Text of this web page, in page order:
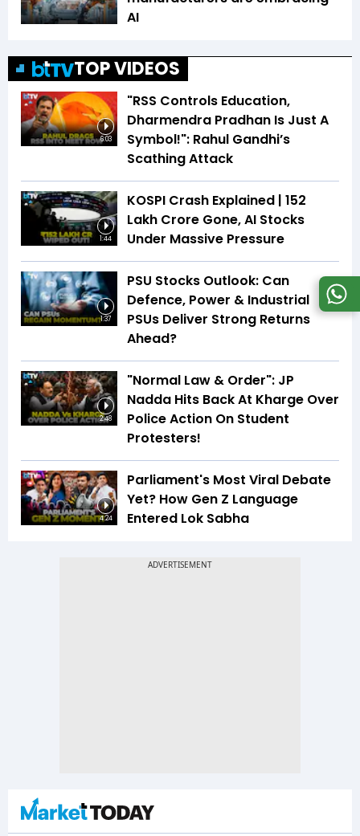
AI
TOP VIDEOS
6:03
"RSS Controls Education,
Dharmendra Pradhan Is Just A
Symbol!": Rahul Gandhi’s
Scathing Attack
1:44
KOSPI Crash Explained | ₹152
Lakh Crore Gone, AI Stocks
Under Massive Pressure
1:37
PSU Stocks Outlook: Can
Defence, Power & Industrial
PSUs Deliver Strong Returns
Ahead?
2:48
"Normal Law & Order": JP
Nadda Hits Back At Kharge Over
Police Action On Student
Protesters!
4:24
Parliament's Most Viral Debate
Yet? How Gen Z Language
Entered Lok Sabha